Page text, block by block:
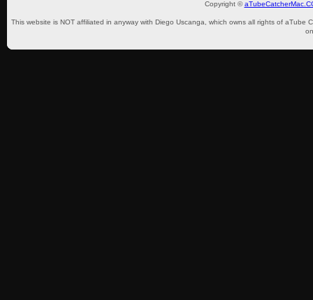
Copyright ©
This website is NOT affiliated in anyway with Diego Uscanga, which owns all rights of